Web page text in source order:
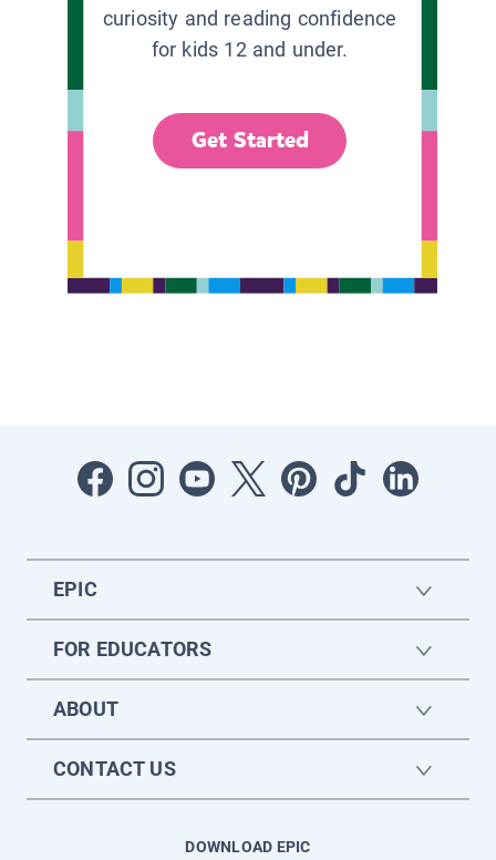
curiosity and reading confidence
for kids 12 and under.
Get Started
EPIC
FOR EDUCATORS
ABOUT
CONTACT US
DOWNLOAD EPIC